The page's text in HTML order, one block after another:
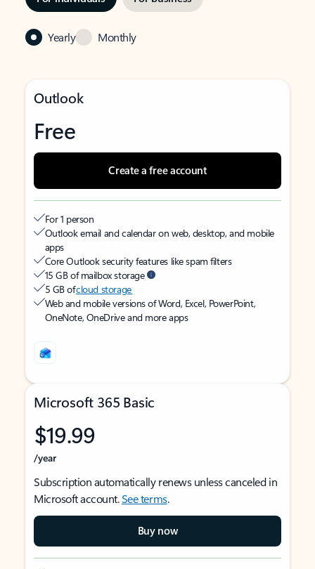
Yearly Monthly
Outlook
Free
Create a free account
For 1 person
Outlook email and calendar on web, desktop, and mobile
apps
Core Outlook security features like spam filters
15 GB of mailbox storage
5 GB ofcloud storage
Web and mobile versions of Word, Excel, PowerPoint,
OneNote, OneDrive and more apps
Microsoft 365 Basic
$19.99
/year
Subscription automatically renews unless canceled in
Microsoft account.See terms.
Buy now